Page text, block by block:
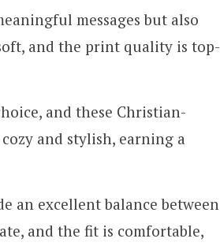
messages but also
and the print quality is top-
and these Christian-
and stylish, earning a
an excellent balance between
and the fit is comfortable,